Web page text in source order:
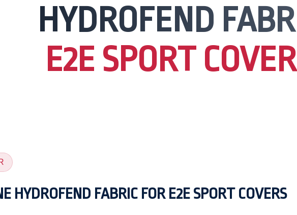
HYDROFEND
E2E SPORT
HYDROFEND FABRIC FOR E2E SPORT COVERS